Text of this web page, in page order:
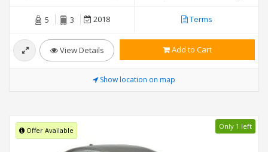
5 3 2018 Terms
View Details Add to Cart
Show location on map
Offer Available Only 1 left